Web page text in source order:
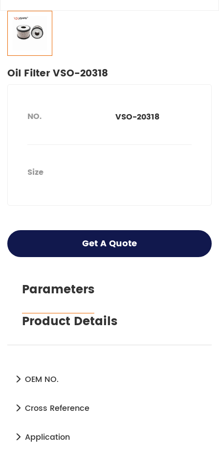
Oil Filter VSO-20318
NO. VSO-20318
Size
Get A Quote
Parameters
Product Details
OEM NO.
Cross Reference
Application